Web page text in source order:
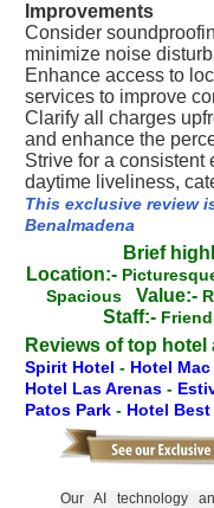
Improvements
Consider
minimize noise
Enhance access to
services to improve
Clarify all charges
and enhance the
Strive for a consistent
daytime liveliness,
This exclusive review
Benalmadena
Brief
Location:-
Spacious Value:-
Staff:-
Reviews of top
Spirit Hotel - Hotel
Hotel Las Arenas -
Patos Park - Hotel
Our AI technology